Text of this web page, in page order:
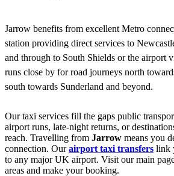
Jarrow benefits from excellent Metro
station providing direct services to
and through to South Shields or the airport
runs close by for road journeys north
south towards Sunderland and beyond.
Our taxi services fill the gaps public
airport runs, late-night returns, or
reach. Travelling from Jarrow means you
connection. Ourairport taxi transfers link
to any major UK airport. Visit our main
areas and make your booking.